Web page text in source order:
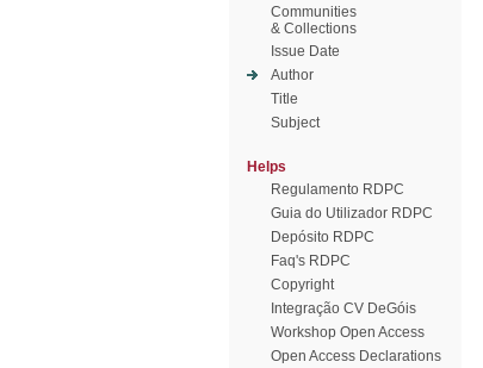
Communities
& Collections
Issue Date
Author
Title
Subject
Helps
Regulamento RDPC
Guia do Utilizador RDPC
Depósito RDPC
Faq's RDPC
Copyright
Integração CV DeGóis
Workshop Open Access
Open Access Declarations